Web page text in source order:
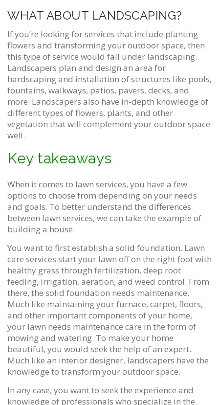
WHAT ABOUT LANDSCAPING?
If you’re looking for services that include planting
flowers and transforming your outdoor space, then
this type of service would fall under landscaping.
Landscapers plan and design an area for
hardscaping and installation of structures like pools,
fountains, walkways, patios, pavers, decks, and
more. Landscapers also have in-depth knowledge of
different types of flowers, plants, and other
vegetation that will complement your outdoor space
well.
Key takeaways
When it comes to lawn services, you have a few
options to choose from depending on your needs
and goals. To better understand the differences
between lawn services, we can take the example of
building a house.
You want to first establish a solid foundation. Lawn
care services start your lawn off on the right foot with
healthy grass through fertilization, deep root
feeding, irrigation, aeration, and weed control. From
there, the solid foundation needs maintenance.
Much like maintaining your furnace, carpet, floors,
and other important components of your home,
your lawn needs maintenance care in the form of
mowing and watering. To make your home
beautiful, you would seek the help of an expert.
Much like an interior designer, landscapers have the
knowledge to transform your outdoor space.
In any case, you want to seek the experience and
knowledge of professionals who specialize in the